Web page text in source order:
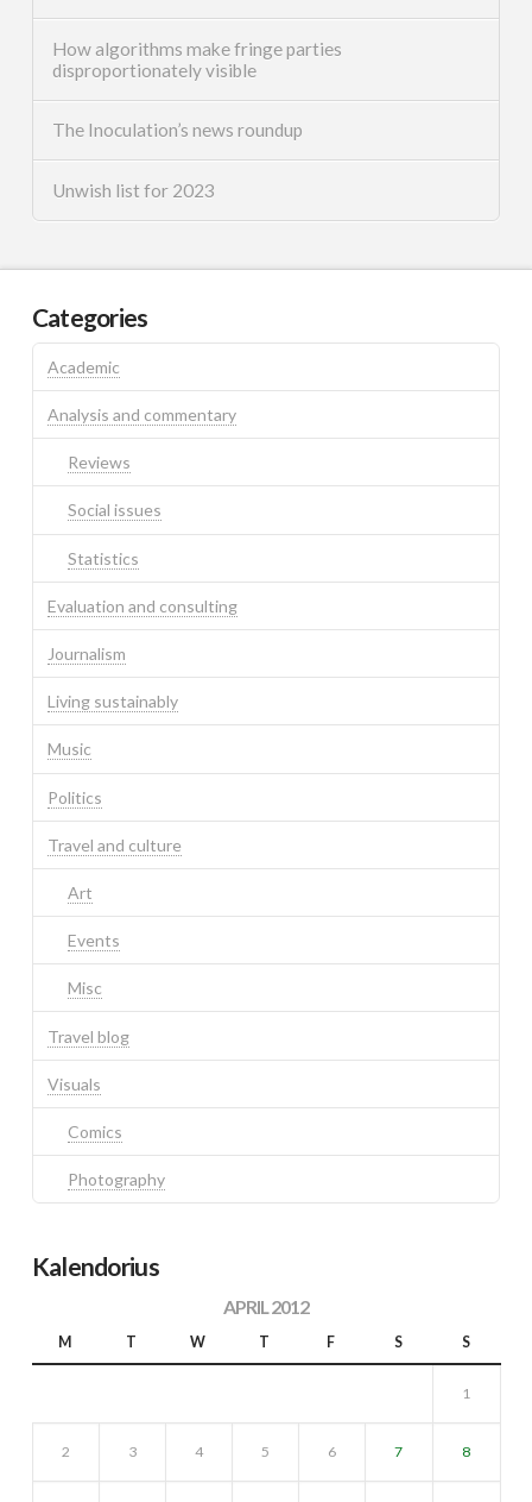
How algorithms make fringe parties
disproportionately visible
The Inoculation’s news roundup
Unwish list for 2023
Categories
Academic
Analysis and commentary
Reviews
Social issues
Statistics
Evaluation and consulting
Journalism
Living sustainably
Music
Politics
Travel and culture
Art
Events
Misc
Travel blog
Visuals
Comics
Photography
Kalendorius
APRIL 2012
M T W T F S S
1
2 3 4 5 6 7 8